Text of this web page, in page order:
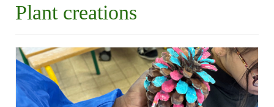
Plant creations